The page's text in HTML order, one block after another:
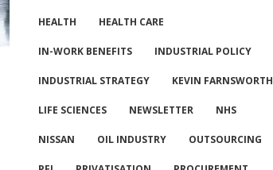
HEALTH HEALTH CARE
IN-WORK BENEFITS INDUSTRIAL POLICY
INDUSTRIAL STRATEGY KEVIN FARNSWORTH
LIFE SCIENCES NEWSLETTER NHS
NISSAN OIL INDUSTRY OUTSOURCING